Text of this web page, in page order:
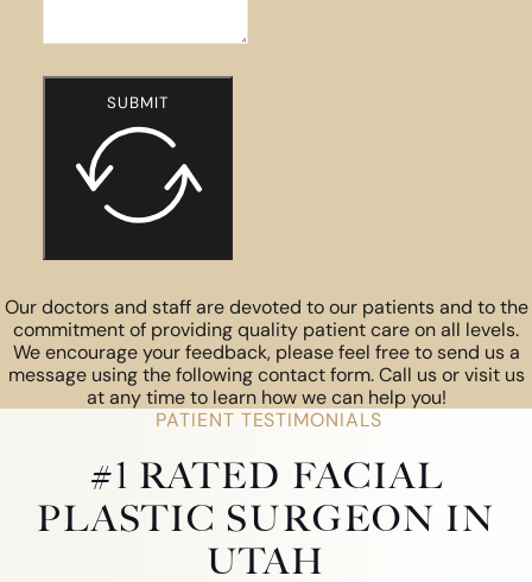
SUBMIT
Our doctors and staff are devoted to our patients and to the
commitment of providing quality patient care on all levels.
We encourage your feedback, please feel free to send us a
message using the following contact form. Call us or visit us
at any time to learn how we can help you!
PATIENT TESTIMONIALS
#1 RATED FACIAL
PLASTIC SURGEON IN
UTAH